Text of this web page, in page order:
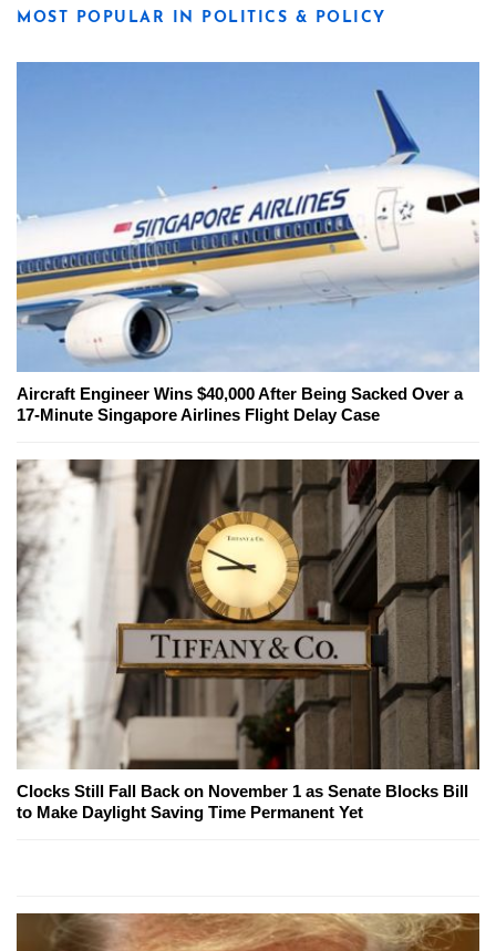
MOST POPULAR IN POLITICS & POLICY
Aircraft Engineer Wins $40,000 After Being Sacked Over a
17-Minute Singapore Airlines Flight Delay Case
Clocks Still Fall Back on November 1 as Senate Blocks Bill
to Make Daylight Saving Time Permanent Yet